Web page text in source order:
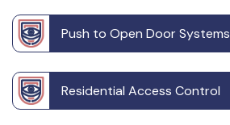
Push to Open Door Systems
Residential Access Control